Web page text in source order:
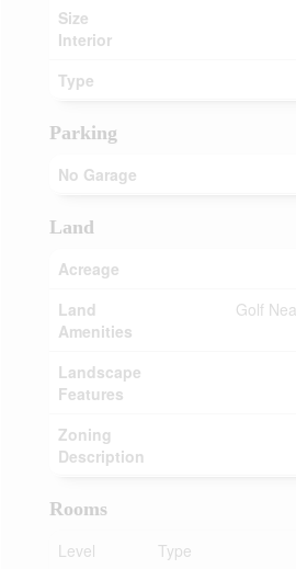
Size
Interior
Type
Parking
No Garage
Land
Acreage
Land
Amenities
Golf
Landscape
Features
Zoning
Description
Rooms
Level
Type